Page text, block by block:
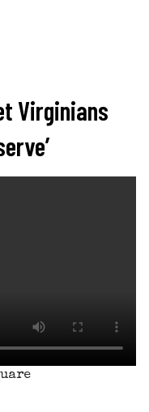
Virginians